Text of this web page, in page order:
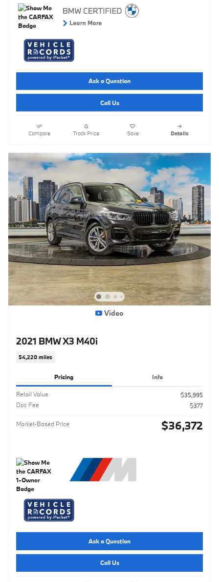
Ask a Question
Call Us
Compare Track Price Save Details
Video
2021 BMW X3 M40i
54,220 miles
Pricing Info
Retail Value
$35,995
Doc Fee
$377
Market-Based Price $36,372
Ask a Question
Call Us